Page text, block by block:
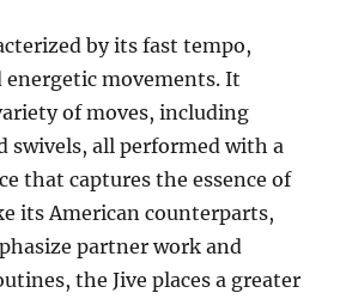
by its fast tempo,
energetic movements. It
of moves, including
swivels, all performed with a
that captures the essence of
its American counterparts,
partner work and
the Jive places a greater